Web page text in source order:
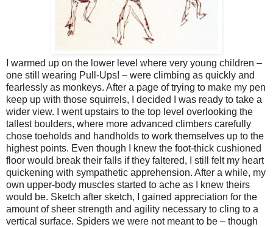
I warmed up on the lower level where very young children –
one still wearing Pull-Ups! – were climbing as quickly and
fearlessly as monkeys. After a page of trying to make my pen
keep up with those squirrels, I decided I was ready to take a
wider view. I went upstairs to the top level overlooking the
tallest boulders, where more advanced climbers carefully
chose toeholds and handholds to work themselves up to the
highest points. Even though I knew the foot-thick cushioned
floor would break their falls if they faltered, I still felt my heart
quickening with sympathetic apprehension. After a while, my
own upper-body muscles started to ache as I knew theirs
would be. Sketch after sketch, I gained appreciation for the
amount of sheer strength and agility necessary to cling to a
vertical surface. Spiders we were not meant to be – though